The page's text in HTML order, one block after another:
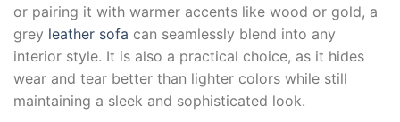
or pairing it with warmer accents like wood or gold, a
grey leather sofa can seamlessly blend into any
interior style. It is also a practical choice, as it hides
wear and tear better than lighter colors while still
maintaining a sleek and sophisticated look.